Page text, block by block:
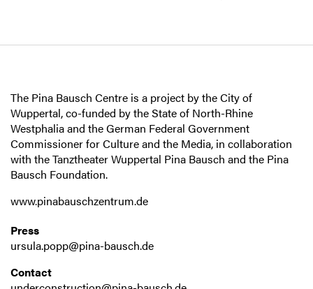
The Pina Bausch Centre is a project by the City of
Wuppertal, co-funded by the State of North-Rhine
Westphalia and the German Federal Government
Commissioner for Culture and the Media, in collaboration
with the Tanztheater Wuppertal Pina Bausch and the Pina
Bausch Foundation.
www.pinabauschzentrum.de
Press
ursula.popp@pina-bausch.de
Contact